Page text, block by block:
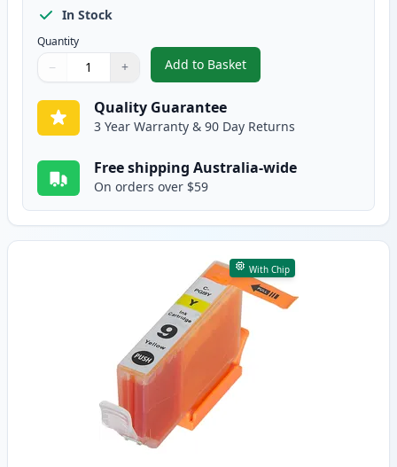
In Stock
Quantity
Quantity
Use buttons to adjust
− +
Quantity:
Add to Basket
,5 Pack Canon PGI-7 & PGI-9
Quality Guarantee
3 Year Warranty & 90 Day Returns
Free shipping Australia-wide
On orders over $59
With Chip